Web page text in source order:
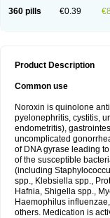
360 pills €0.39
Product Description
Common use
Noroxin is quinolone
pyelonephritis, cystitis,
endometritis),
uncomplicated
of DNA gyrase leading
of the susceptible
(including
spp., Klebsiella spp.,
Hafnia, Shigella spp.,
Haemophilus
others. Medication is